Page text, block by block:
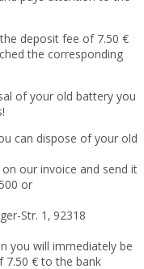
deposit fee of 7.50 €
the corresponding
of your old battery you
can dispose of your old
our invoice and send it
or
Str. 1, 92318
you will immediately be
7.50 € to the bank